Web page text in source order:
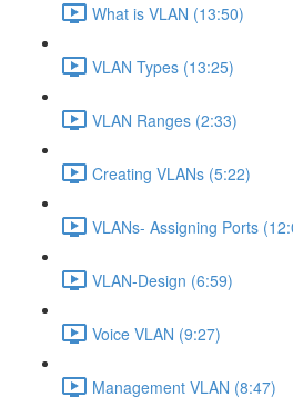
What is VLAN (13:50)
VLAN Types (13:25)
VLAN Ranges (2:33)
Creating VLANs (5:22)
VLANs- Assigning Ports
VLAN-Design (6:59)
Voice VLAN (9:27)
Management VLAN (8:47)